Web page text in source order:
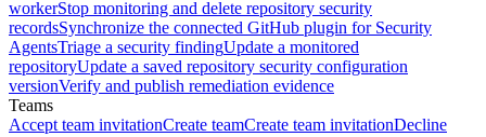
workerStop monitoring and delete repository security
recordsSynchronize the connected GitHub plugin for Security
AgentsTriage a security findingUpdate a monitored
repositoryUpdate a saved repository security configuration
versionVerify and publish remediation evidence
Teams
Accept team invitationCreate teamCreate team invitationDecline